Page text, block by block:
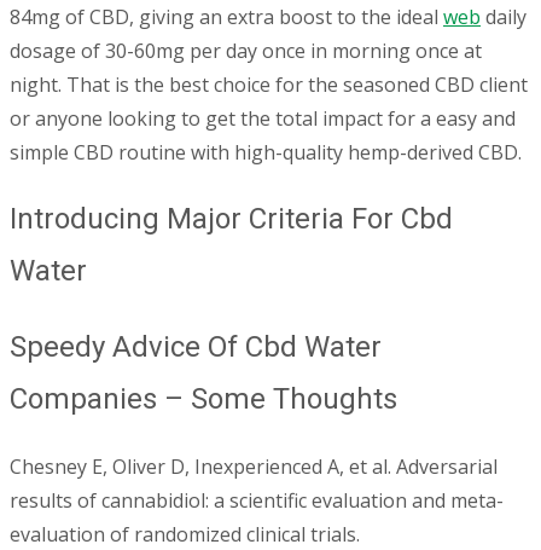
84mg of CBD, giving an extra boost to the ideal web daily
dosage of 30-60mg per day once in morning once at
night. That is the best choice for the seasoned CBD client
or anyone looking to get the total impact for a easy and
simple CBD routine with high-quality hemp-derived CBD.
Introducing Major Criteria For Cbd
Water
Speedy Advice Of Cbd Water
Companies – Some Thoughts
Chesney E, Oliver D, Inexperienced A, et al. Adversarial
results of cannabidiol: a scientific evaluation and meta-
evaluation of randomized clinical trials.